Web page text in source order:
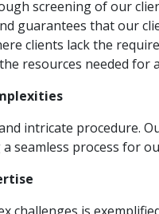
screening of our
guarantees that our
clients lack the
resources needed for
intricate procedure.
seamless process for